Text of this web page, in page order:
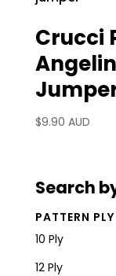
Crucci
$9.90 AUD
Search
PATTERN PLY
10 Ply
12 Ply